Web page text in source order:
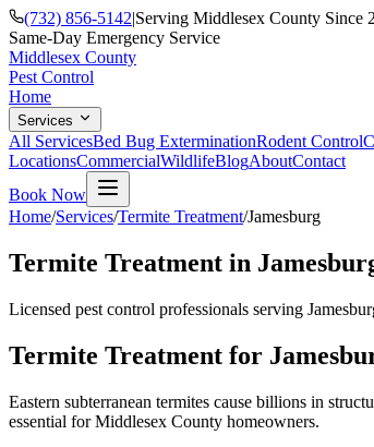
(732) 856-5142|Serving Middlesex County Since
Same-Day Emergency Service
Middlesex County
Pest Control
Home
Services
All ServicesBed Bug ExterminationRodent Control
LocationsCommercialWildlifeBlogAboutContact
Book Now
Home/Services/Termite Treatment/Jamesburg
Termite Treatment in
Licensed pest control professionals serving
Termite Treatment for
Eastern subterranean termites cause billions in
essential for Middlesex County homeowners.